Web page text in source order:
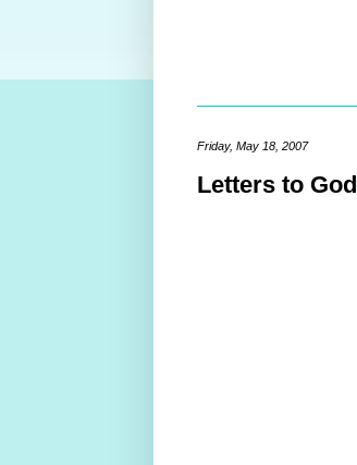
Friday, May 18, 2007
Letters to God